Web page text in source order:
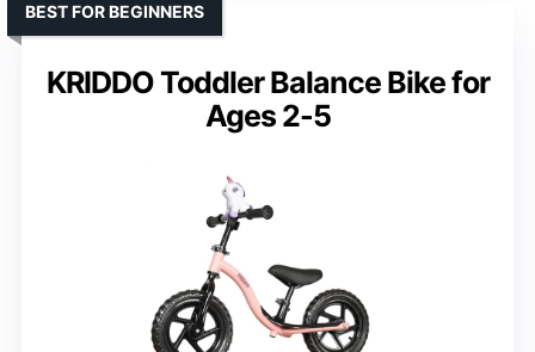
KRIDDO Toddler Balance Bike for
Ages 2-5
BEST FOR BEGINNERS